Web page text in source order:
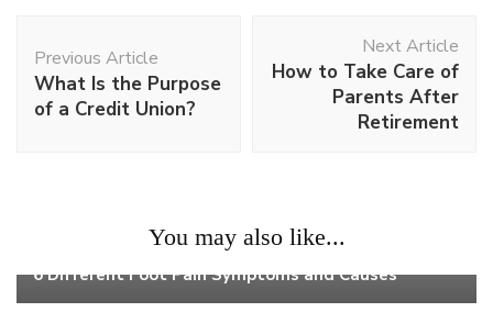
Navigation
Previous Article
What Is the Purpose
of a Credit Union?
Next Article
How to Take Care of
Parents After
Retirement
You may also like...
6 Different Foot Pain Symptoms and Causes